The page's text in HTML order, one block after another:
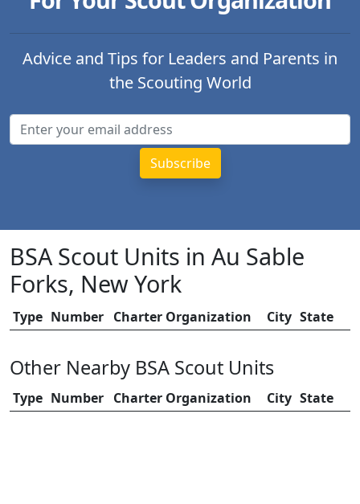
Advice and Tips for Leaders and Parents in
the Scouting World
BSA Scout Units in Au Sable
Forks, New York
Type Number Charter Organization City State
Other Nearby BSA Scout Units
Type Number Charter Organization City State